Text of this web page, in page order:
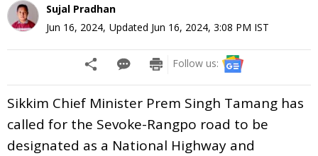
Sujal Pradhan
Jun 16, 2024, Updated Jun 16, 2024, 3:08 PM IST
Follow us:
Sikkim Chief Minister Prem Singh Tamang has
called for the Sevoke-Rangpo road to be
designated as a National Highway and